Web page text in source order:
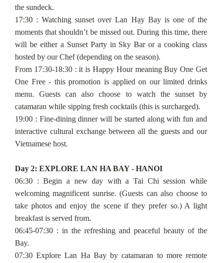
the sundeck.
17:30 : Watching sunset over Lan Hạy Bay is one of the
moments that shouldn’t be missed out. During this time, there
will be either a Sunset Party in Sky Bar or a cooking class
hosted by our Chef (depending on the season).
From 17:30-18:30 : it is Happy Hour meaning Buy One Get
One Free - this promotion is applied on our limited drinks
menu. Guests can also choose to watch the sunset by
catamaran while sipping fresh cocktails (this is surcharged).
19:00 : Fine-dining dinner will be started along with fun and
interactive cultural exchange between all the guests and our
Vietnamese host.
Day 2: EXPLORE LAN HA BAY - HANOI
06:30 : Begin a new day with a Tai Chi session while
welcoming magnificent sunrise. (Guests can also choose to
take photos and enjoy the scene if they prefer so.) A light
breakfast is served from.
06:45-07:30 : in the refreshing and peaceful beauty of the
Bay.
07:30 Explore Lan Ha Bay by catamaran to more remote